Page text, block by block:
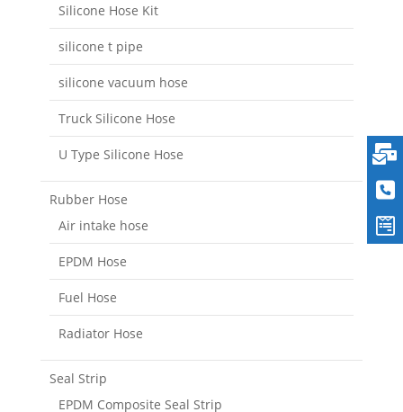
Silicone Hose Kit
silicone t pipe
silicone vacuum hose
Truck Silicone Hose
U Type Silicone Hose
Rubber Hose
Air intake hose
EPDM Hose
Fuel Hose
Radiator Hose
Seal Strip
EPDM Composite Seal Strip